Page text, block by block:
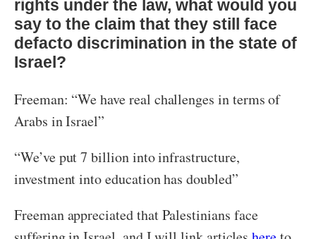
rights under the law, what would you
say to the claim that they still face
defacto discrimination in the state of
Israel?
Freeman: “We have real challenges in terms of
Arabs in Israel”
“We’ve put 7 billion into infrastructure,
investment into education has doubled”
Freeman appreciated that Palestinians face